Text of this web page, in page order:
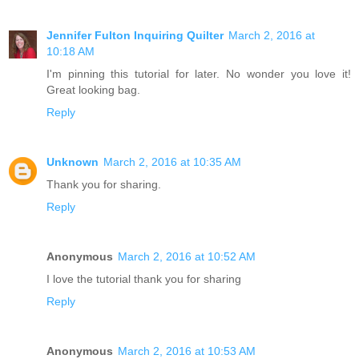
Jennifer Fulton Inquiring Quilter March 2, 2016 at
10:18 AM
I'm pinning this tutorial for later. No wonder you love it!
Great looking bag.
Reply
Unknown March 2, 2016 at 10:35 AM
Thank you for sharing.
Reply
Anonymous March 2, 2016 at 10:52 AM
I love the tutorial thank you for sharing
Reply
Anonymous March 2, 2016 at 10:53 AM